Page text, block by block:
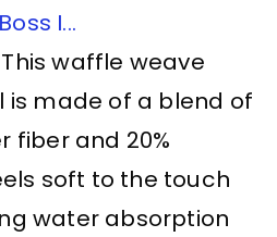
I...
This waffle weave
is made of a blend of
fiber and 20%
soft to the touch
water absorption